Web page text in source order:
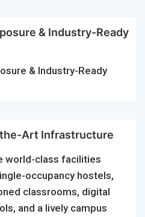
& Industry-Ready
& Industry-Ready
Art Infrastructure
world-class facilities
occupancy hostels,
classrooms, digital
and a lively campus